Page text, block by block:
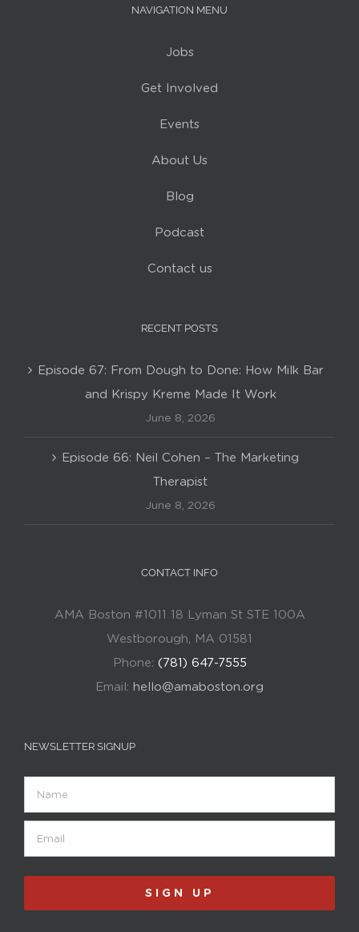
NAVIGATION MENU
Jobs
Get Involved
Events
About Us
Blog
Podcast
Contact us
RECENT POSTS
Episode 67: From Dough to Done: How Milk Bar
and Krispy Kreme Made It Work
June 8, 2026
Episode 66: Neil Cohen – The Marketing
Therapist
June 8, 2026
CONTACT INFO
AMA Boston #1011 18 Lyman St STE 100A
Westborough, MA 01581
Phone: (781) 647-7555
Email: hello@amaboston.org
NEWSLETTER SIGNUP
SIGN UP